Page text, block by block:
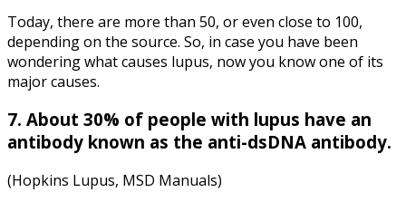
Today, there are more than 50, or even close to 100,
depending on the source. So, in case you have been
wondering what causes lupus, now you know one of its
major causes.
7. About 30% of people with lupus have an
antibody known as the anti-dsDNA antibody.
(Hopkins Lupus, MSD Manuals)